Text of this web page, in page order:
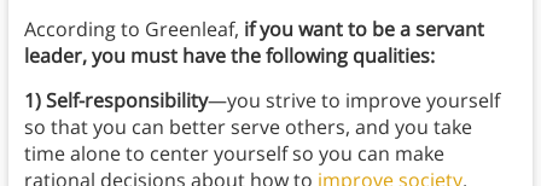
According to Greenleaf, if you want to be a servant
leader, you must have the following qualities:
1) Self-responsibility—you strive to improve yourself
so that you can better serve others, and you take
time alone to center yourself so you can make
rational decisions about how to improve society.